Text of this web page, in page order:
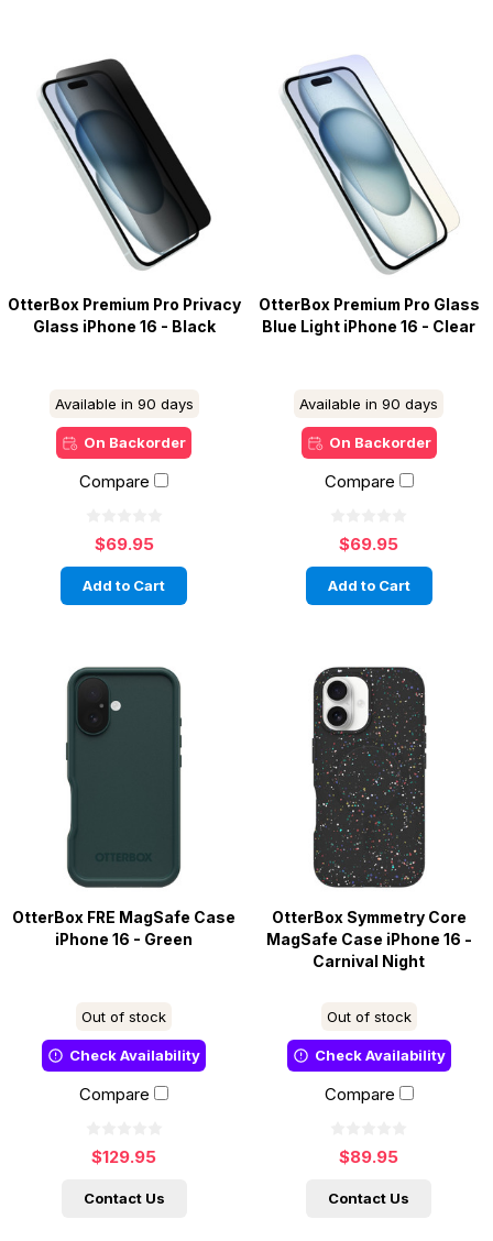
OtterBox Premium Pro Privacy
Glass iPhone 16 - Black
Available in 90 days
On Backorder
Compare
$69.95
Add to Cart
OtterBox Premium Pro Glass
Blue Light iPhone 16 - Clear
Available in 90 days
On Backorder
Compare
$69.95
Add to Cart
OtterBox FRE MagSafe Case
iPhone 16 - Green
Out of stock
Check Availability
Compare
$129.95
Contact Us
OtterBox Symmetry Core
MagSafe Case iPhone 16 -
Carnival Night
Out of stock
Check Availability
Compare
$89.95
Contact Us